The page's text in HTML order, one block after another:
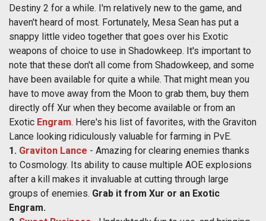
Destiny 2 for a while. I'm relatively new to the game, and
haven't heard of most. Fortunately, Mesa Sean has put a
snappy little video together that goes over his Exotic
weapons of choice to use in Shadowkeep. It's important to
note that these don't all come from Shadowkeep, and some
have been available for quite a while. That might mean you
have to move away from the Moon to grab them, buy them
directly off Xur when they become available or from an
Exotic Engram. Here's his list of favorites, with the Graviton
Lance looking ridiculously valuable for farming in PvE.
1. Graviton Lance - Amazing for clearing enemies thanks
to Cosmology. Its ability to cause multiple AOE explosions
after a kill makes it invaluable at cutting through large
groups of enemies. Grab it from Xur or an Exotic
Engram.